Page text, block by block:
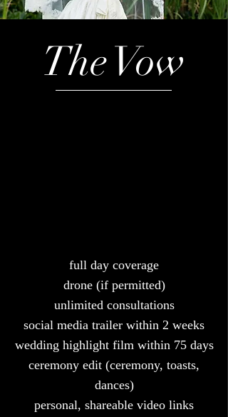
The Vow
full day coverage
drone (if permitted)
unlimited consultations
social media trailer within 2 weeks
wedding highlight film within 75 days
ceremony edit (ceremony, toasts,
dances)
personal, shareable video links